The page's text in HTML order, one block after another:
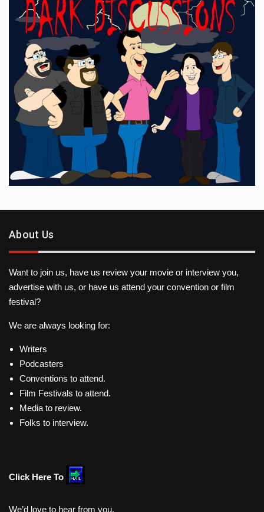
About Us
Want to join us, have us review your movie or interview you,
advertise with us, or have us attend your convention or film
festival?
We are always looking for:
Writers
Podcasters
Conventions to attend.
Film Festivals to attend.
Media to review.
Folks to interview.
Click Here To
We’d love to hear from you.